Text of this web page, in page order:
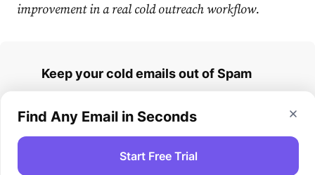
improvement in a real cold outreach workflow.
Keep your cold emails out of Spam
Run inbox placement tests and fix
Find Any Email in Seconds
Start Free Trial